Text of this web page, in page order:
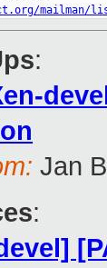
mailman/
:
Jan
: